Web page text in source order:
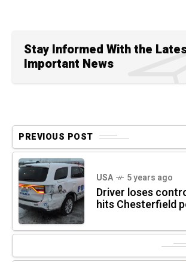
Stay Informed With the
Important News
PREVIOUS POST
USA 5 years ago
Driver loses
hits Chesterfield